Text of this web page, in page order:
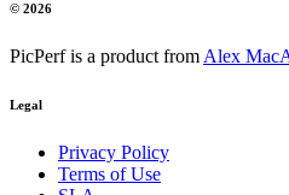
© 2026
PicPerf is a product from Alex
Legal
Privacy Policy
Terms of Use